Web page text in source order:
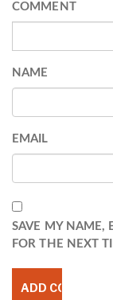
COMMENT
NAME
EMAIL
SAVE MY NAME,
FOR THE NEXT